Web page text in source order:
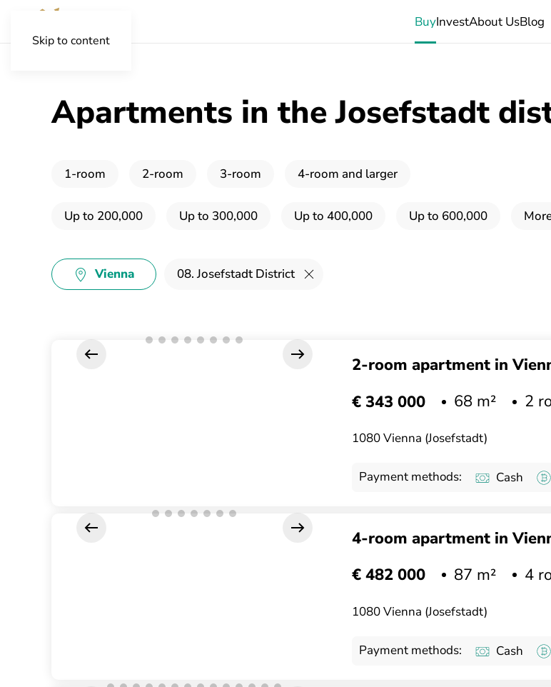
Skip to content
BuyInvestAbout UsBlog
Apartments in the Josefstadt
1-room 2-room 3-room 4-room and larger
Up to 200,000 Up to 300,000 Up to 400,000 Up to 600,000
Vienna 08. Josefstadt District
2-room apartment in
€ 343 000
68 m² 2
1080 Vienna (Josefstadt)
Payment methods: Cash
4-room apartment in
€ 482 000
87 m² 4
1080 Vienna (Josefstadt)
Payment methods: Cash